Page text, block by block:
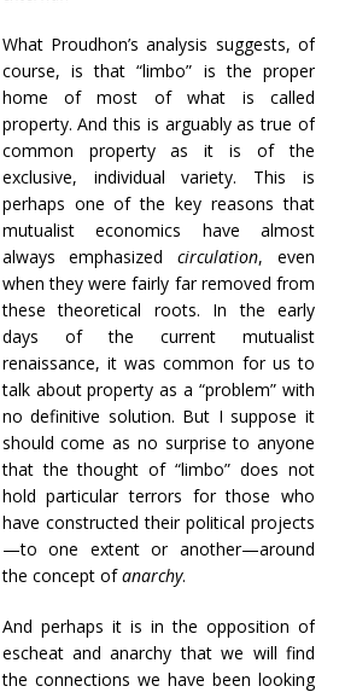
What Proudhon’s analysis suggests, of
course, is that “limbo” is the proper
home of most of what is called
property. And this is arguably as true of
common property as it is of the
exclusive, individual variety. This is
perhaps one of the key reasons that
mutualist economics have almost
always emphasizedcirculation, even
when they were fairly far removed from
these theoretical roots. In the early
days of the current mutualist
renaissance, it was common for us to
talk about property as a “problem” with
no definitive solution. But I suppose it
should come as no surprise to anyone
that the thought of “limbo” does not
hold particular terrors for those who
have constructed their political projects
—to one extent or another—around
the concept ofanarchy.
And perhaps it is in the opposition of
escheat and anarchy that we will find
the connections we have been looking